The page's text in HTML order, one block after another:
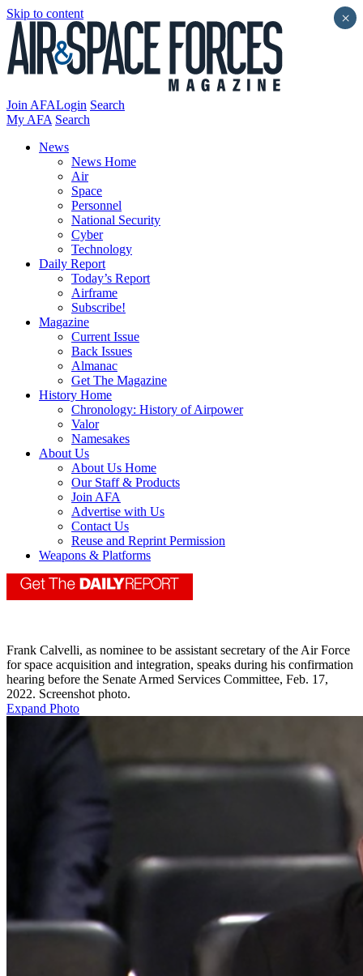
Skip to content
Join AFALogin Search
My AFA Search
News
News Home
Air
Space
Personnel
National Security
Cyber
Technology
Daily Report
Today’s Report
Airframe
Subscribe!
Magazine
Current Issue
Back Issues
Almanac
Get The Magazine
History Home
Chronology: History of Airpower
Valor
Namesakes
About Us
About Us Home
Our Staff & Products
Join AFA
Advertise with Us
Contact Us
Reuse and Reprint Permission
Weapons & Platforms
Frank Calvelli, as nominee to be assistant secretary of the Air Force
for space acquisition and integration, speaks during his confirmation
hearing before the Senate Armed Services Committee, Feb. 17,
2022. Screenshot photo.
Expand Photo
×